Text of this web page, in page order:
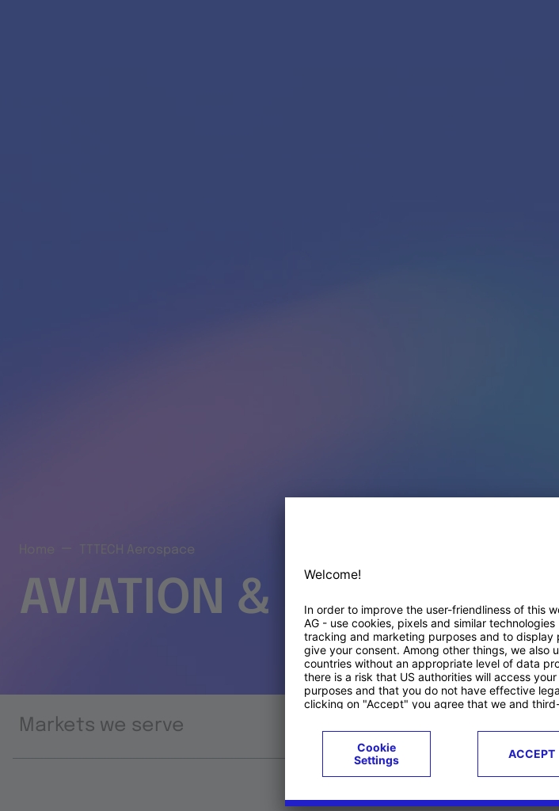
TTTECH Aerospace
AVIATION & SPACE
Markets we serve